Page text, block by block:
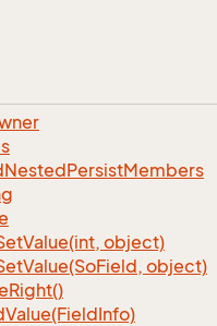
NestedPersistMembers
Value(int, object)
Value(SoField, object)
Right()
Value(FieldInfo)